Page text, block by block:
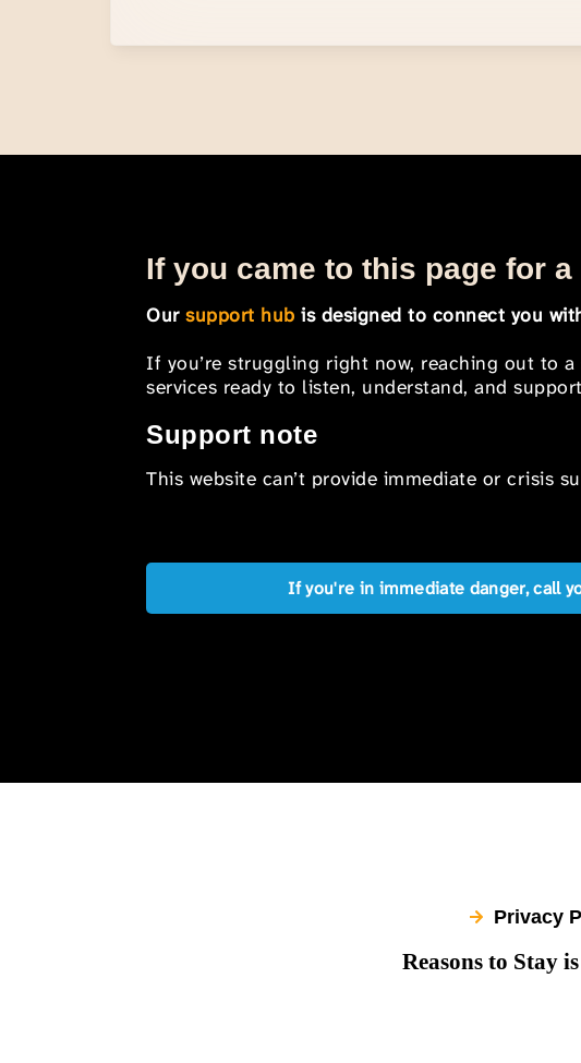
If you came to this page for a
Oursupport hub is designed to connect you
If you’re struggling right now, reaching out to
services ready to listen, understand, and
Support note
This website can’t provide immediate or crisis
If you're in immediate danger, call
Privacy
Reasons to Stay